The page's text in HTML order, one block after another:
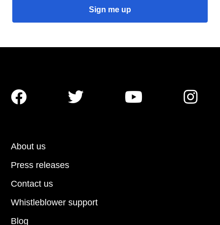
About us
Press releases
Contact us
Blog
Whistleblower support
   